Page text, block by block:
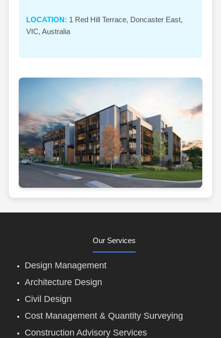
LOCATION: 1 Red Hill Terrace, Doncaster East,
VIC, Australia
Our Services
Design Management
Architecture Design
Civil Design
Cost Management & Quantity Surveying
Construction Advisory Services